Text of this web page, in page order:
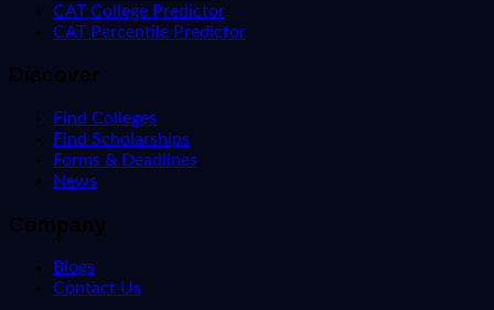
CAT College Predictor
CAT Percentile Predictor
Discover
Find Colleges
Find Scholarships
Forms & Deadlines
News
Company
Blogs
Contact Us